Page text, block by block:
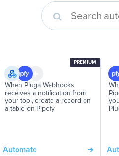
PREMIUM
When Pluga Webhooks
receives a notification from
your tool, create a record on
a table on Pipefy
Automate